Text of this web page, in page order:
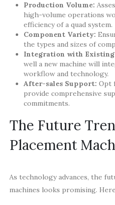
Production Volume:
high-volume operations
efficiency of a quad system.
Component Variety:
the types and sizes of
Integration with Existing
well a new machine will
workflow and technology.
After-sales Support: Opt
provide comprehensive
commitments.
The Future
Placement
As technology advances, the
machines looks promising.